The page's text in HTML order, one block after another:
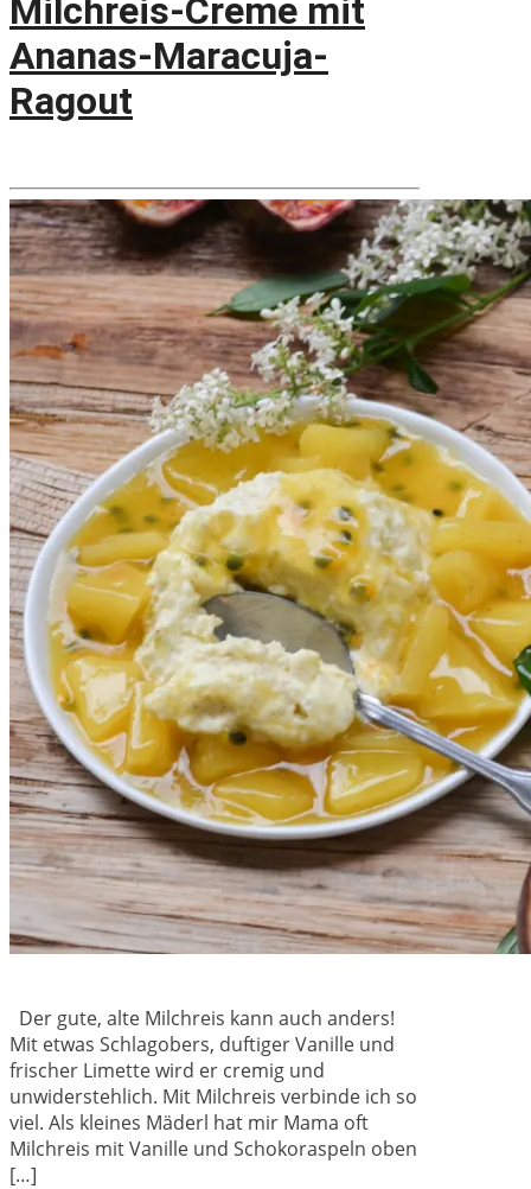
Milchreis-Creme mit
Ananas-Maracuja-
Ragout
Der gute, alte Milchreis kann auch anders!
Mit etwas Schlagobers, duftiger Vanille und
frischer Limette wird er cremig und
unwiderstehlich. Mit Milchreis verbinde ich so
viel. Als kleines Mäderl hat mir Mama oft
Milchreis mit Vanille und Schokoraspeln oben
[…]